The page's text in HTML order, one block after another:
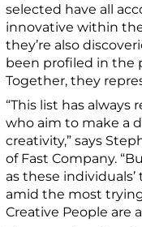
selected have all
innovative within
they’re also
been profiled in the
Together, they
“This list has always
who aim to make a
creativity,” says
of Fast Company.
as these
amid the most
Creative People are